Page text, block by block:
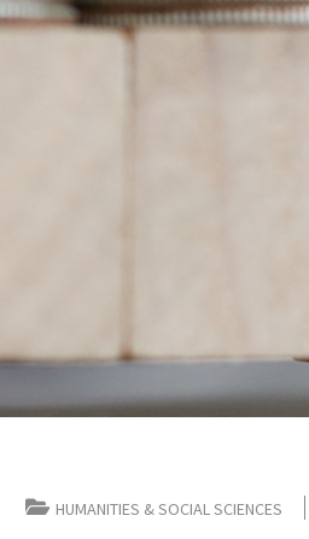
HUMANITIES & SOCIAL SCIENCES